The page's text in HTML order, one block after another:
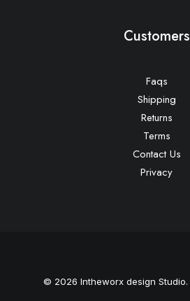
Customers
Faqs
Shipping
Returns
Terms
Contact Us
Privacy
© 2026 Intheworx design